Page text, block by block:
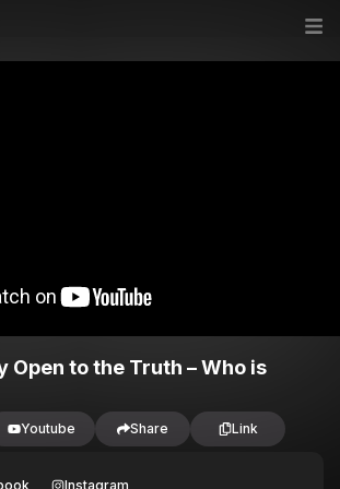
Open to the Truth – Who is
Youtube Share Link
Instagram